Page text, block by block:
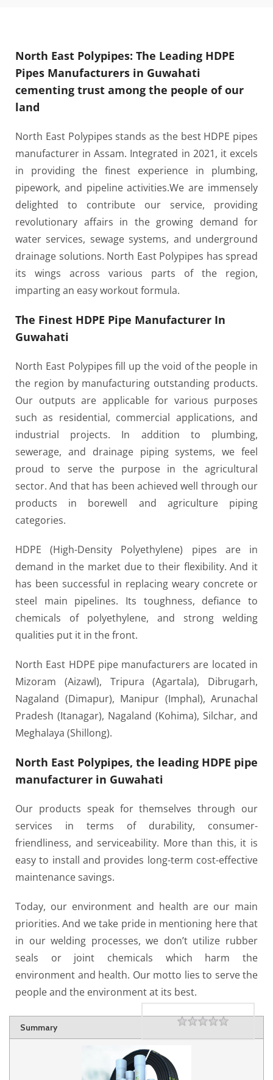
North East Polypipes: The Leading HDPE
Pipes Manufacturers in Guwahati
cementing trust among the people of our
land
North East Polypipes stands as the best HDPE pipes
manufacturer in Assam. Integrated in 2021, it excels
in providing the finest experience in plumbing,
pipework, and pipeline activities.We are immensely
delighted to contribute our service, providing
revolutionary affairs in the growing demand for
water services, sewage systems, and underground
drainage solutions. North East Polypipes has spread
its wings across various parts of the region,
imparting an easy workout formula.
The Finest HDPE Pipe Manufacturer In
Guwahati
North East Polypipes fill up the void of the people in
the region by manufacturing outstanding products.
Our outputs are applicable for various purposes
such as residential, commercial applications, and
industrial projects. In addition to plumbing,
sewerage, and drainage piping systems, we feel
proud to serve the purpose in the agricultural
sector. And that has been achieved well through our
products in borewell and agriculture piping
categories.
HDPE (High-Density Polyethylene) pipes are in
demand in the market due to their flexibility. And it
has been successful in replacing weary concrete or
steel main pipelines. Its toughness, defiance to
chemicals of polyethylene, and strong welding
qualities put it in the front.
North East HDPE pipe manufacturers are located in
Mizoram (Aizawl), Tripura (Agartala), Dibrugarh,
Nagaland (Dimapur), Manipur (Imphal), Arunachal
Pradesh (Itanagar), Nagaland (Kohima), Silchar, and
Meghalaya (Shillong).
North East Polypipes, the leading HDPE pipe
manufacturer in Guwahati
Our products speak for themselves through our
services in terms of durability, consumer-
friendliness, and serviceability. More than this, it is
easy to install and provides long-term cost-effective
maintenance savings.
Today, our environment and health are our main
priorities. And we take pride in mentioning here that
in our welding processes, we don’t utilize rubber
seals or joint chemicals which harm the
environment and health. Our motto lies to serve the
people and the environment at its best.
Summary Rating
1 star
2 stars
3 stars
4 stars
5 stars